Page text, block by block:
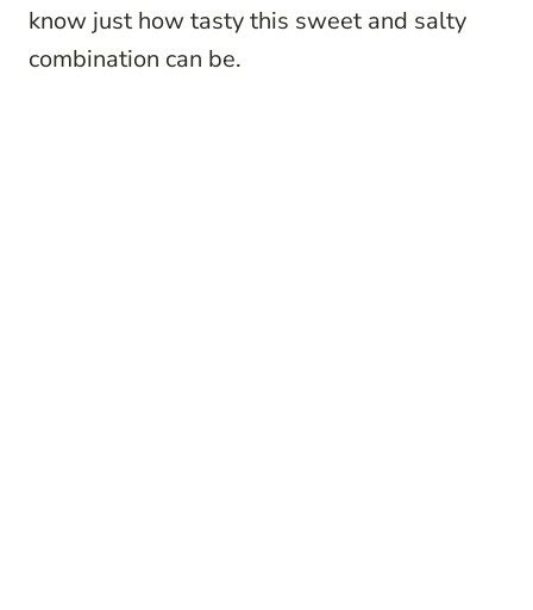
know just how tasty this sweet and salty
combination can be.